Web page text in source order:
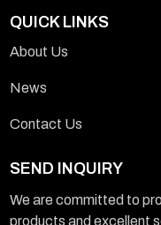
QUICK LINKS
About Us
News
Contact Us
SEND INQUIRY
We are committed to
products and excellent